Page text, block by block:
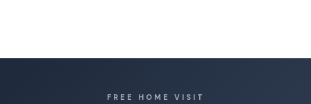
FREE HOME VISIT